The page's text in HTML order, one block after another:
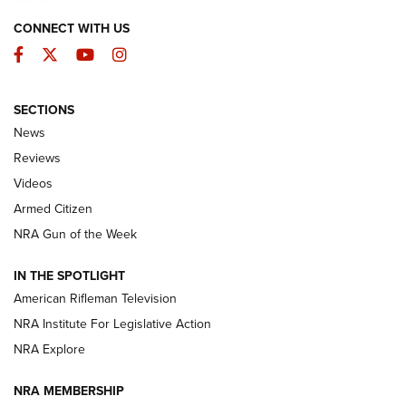
The Armed Citizen® Aug. 3, 2026 | An
Official Journal Of The NRA
ARMED CITIZEN
ONLINE
NRA Women | The Armed Citizen® Reload July 31, 2026
NRA Women | The Armed Citizen® Reload July 17, 2026
ARMED CITIZEN
CONNECT WITH US
Facebook
TwitterYouTubeInstagram
SECTIONS
News
Reviews
Videos
Armed Citizen
NRA Gun of the Week
IN THE SPOTLIGHT
American Rifleman Television
NRA Institute For Legislative Action
NRA Explore
NRA MEMBERSHIP